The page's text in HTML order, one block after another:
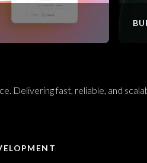
Delivering fast, reliable, and